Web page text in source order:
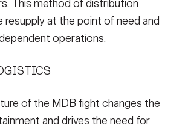
This method of distribution
resupply at the point of need and
operations.
of the MDB fight changes the
and drives the need for